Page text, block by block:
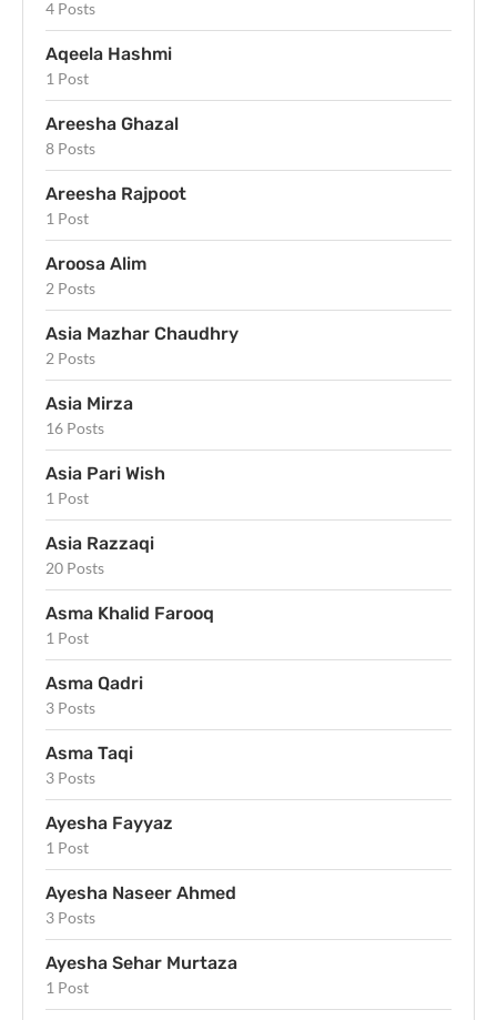
4 Posts
Aqeela Hashmi
1 Post
Areesha Ghazal
8 Posts
Areesha Rajpoot
1 Post
Aroosa Alim
2 Posts
Asia Mazhar Chaudhry
2 Posts
Asia Mirza
16 Posts
Asia Pari Wish
1 Post
Asia Razzaqi
20 Posts
Asma Khalid Farooq
1 Post
Asma Qadri
3 Posts
Asma Taqi
3 Posts
Ayesha Fayyaz
1 Post
Ayesha Naseer Ahmed
3 Posts
Ayesha Sehar Murtaza
1 Post